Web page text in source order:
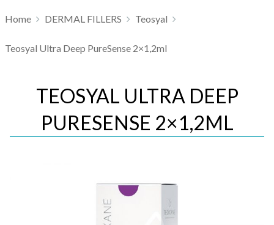
Home DERMAL FILLERS Teosyal
Teosyal Ultra Deep PureSense 2×1,2ml
TEOSYAL ULTRA DEEP
PURESENSE 2×1,2ML